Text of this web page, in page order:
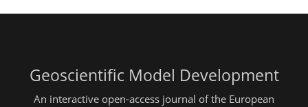
Geoscientific Model Development
An interactive open-access journal of the European